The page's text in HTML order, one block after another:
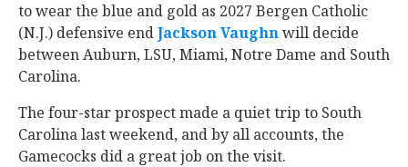
to wear the blue and gold as 2027 Bergen Catholic
(N.J.) defensive endJackson Vaughn‍ will decide
between Auburn, LSU, Miami, Notre Dame and South
Carolina.
The four-star prospect made a quiet trip to South
Carolina last weekend, and by all accounts, the
Gamecocks did a great job on the visit.